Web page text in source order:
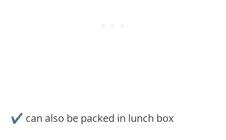
✔︎ can also be packed in lunch box